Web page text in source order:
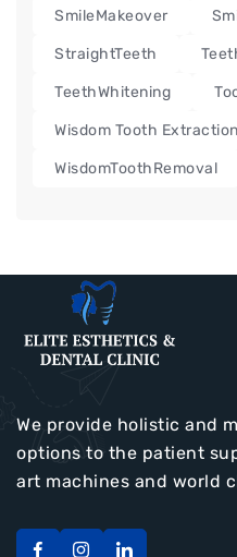
SmileMakeover
StraightTeeth
TeethWhitening
Wisdom Tooth Extraction
WisdomToothRemoval
We provide holistic and
options to the patient
art machines and world